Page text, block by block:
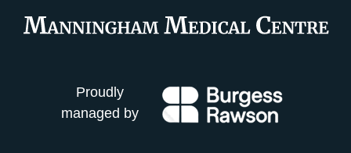
Proudly
managed by